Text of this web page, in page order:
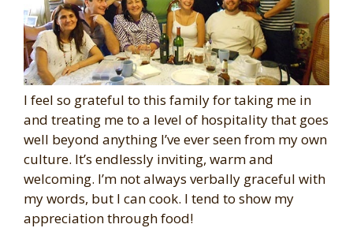
I feel so grateful to this family for taking me in
and treating me to a level of hospitality that goes
well beyond anything I’ve ever seen from my own
culture. It’s endlessly inviting, warm and
welcoming. I’m not always verbally graceful with
my words, but I can cook. I tend to show my
appreciation through food!